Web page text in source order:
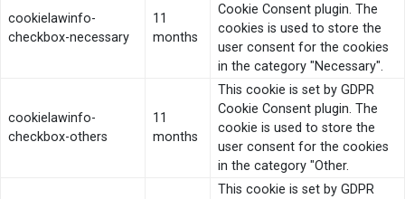
cookielawinfo-
checkbox-necessary
11
months
Cookie Consent plugin. The
cookies is used to store the
user consent for the cookies
in the category "Necessary".
cookielawinfo-
checkbox-others
11
months
This cookie is set by GDPR
Cookie Consent plugin. The
cookie is used to store the
user consent for the cookies
in the category "Other.
This cookie is set by GDPR